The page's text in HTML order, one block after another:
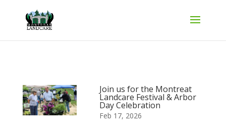
Join us for the Montreat
Landcare Festival & Arbor
Day Celebration
Feb 17, 2026